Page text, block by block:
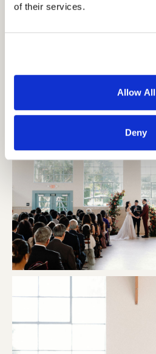
of their services.
Allow All
Deny